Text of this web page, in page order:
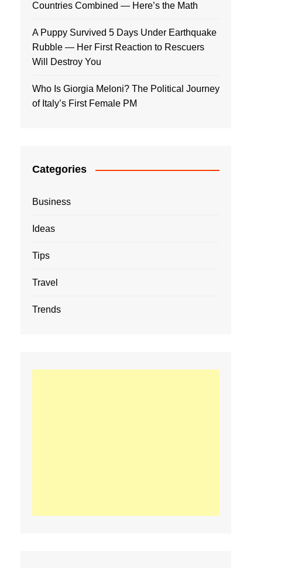
Countries Combined — Here’s the Math
A Puppy Survived 5 Days Under Earthquake
Rubble — Her First Reaction to Rescuers
Will Destroy You
Who Is Giorgia Meloni? The Political Journey
of Italy’s First Female PM
Categories
Business
Ideas
Tips
Travel
Trends